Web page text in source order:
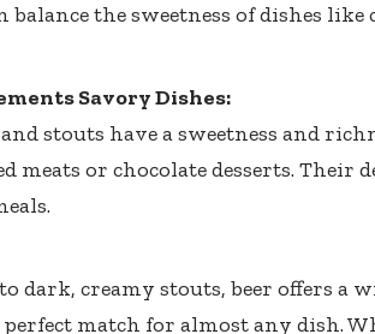
balance the sweetness of dishes like
Savory Dishes:
stouts have a sweetness and
meats or chocolate desserts. Their
dark, creamy stouts, beer offers a
match for almost any dish.